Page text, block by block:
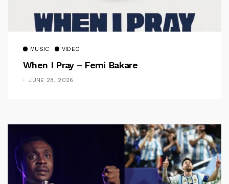
MUSIC VIDEO
When I Pray – Femi Bakare
JUNE 28, 2026